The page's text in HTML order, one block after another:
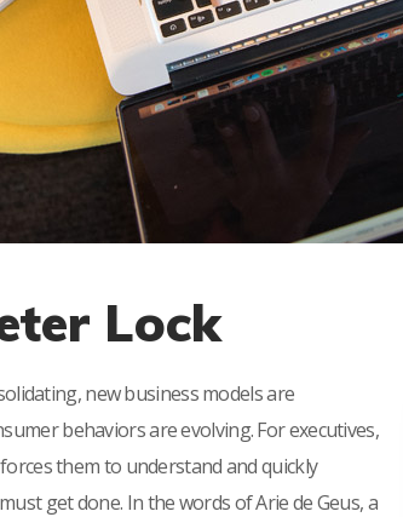
Lock
new business models are
behaviors are evolving. For executives,
them to understand and quickly
get done. In the words of Arie de Geus, a